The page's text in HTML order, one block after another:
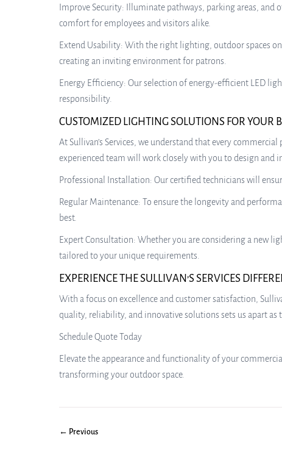
Improve Security: Illuminate pathways, parking areas,
comfort for employees and visitors alike.
Extend Usability: With the right lighting, outdoor spaces
creating an inviting environment for patrons.
Energy Efficiency: Our selection of energy-efficient LED
responsibility.
CUSTOMIZED LIGHTING SOLUTIONS FOR YOUR
At Sullivan’s Services, we understand that every
experienced team will work closely with you to design and
Professional Installation: Our certified technicians will
Regular Maintenance: To ensure the longevity and
best.
Expert Consultation: Whether you are considering a new
tailored to your unique requirements.
EXPERIENCE THE SULLIVAN’S SERVICES
With a focus on excellence and customer satisfaction,
quality, reliability, and innovative solutions sets us apart as
Schedule Quote Today
Elevate the appearance and functionality of your
transforming your outdoor space.
← Previous